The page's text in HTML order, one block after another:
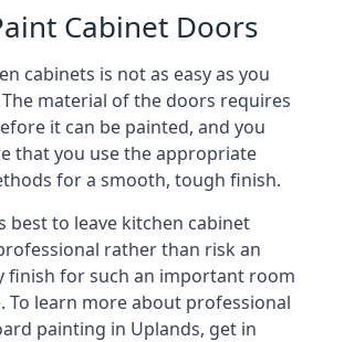
Cabinet Doors
cabinets is not as easy as you
material of the doors requires
it can be painted, and you
that you use the appropriate
for a smooth, tough finish.
best to leave kitchen cabinet
rather than risk an
finish for such an important room
To learn more about professional
painting in Uplands, get in